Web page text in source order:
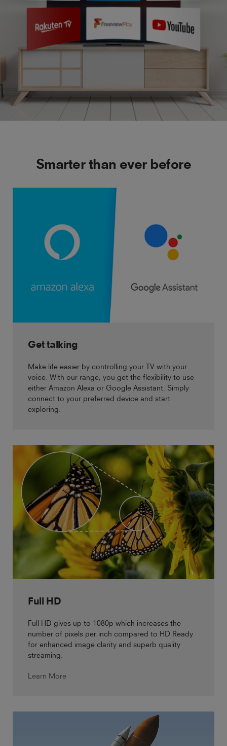
Smarter than ever before
Get talking
Make life easier by controlling your TV with your
voice. With our range, you get the flexibility to use
either Amazon Alexa or Google Assistant. Simply
connect to your preferred device and start
exploring.
Full HD
Full HD gives up to 1080p which increases the
number of pixels per inch compared to HD Ready
for enhanced image clarity and superb quality
streaming.
Learn More